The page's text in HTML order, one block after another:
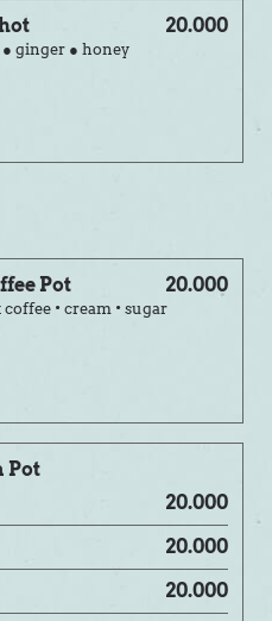
20.000
ginger ● honey
Pot 20.000
• cream • sugar
Pot
20.000
20.000
20.000